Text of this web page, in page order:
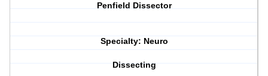
Penfield Dissector
Specialty: Neuro
Dissecting